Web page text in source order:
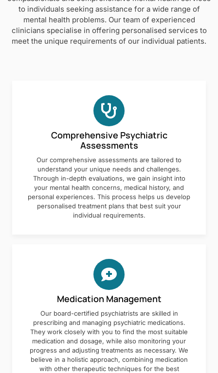
to individuals seeking assistance for a wide range of
mental health problems. Our team of experienced
clinicians specialise in offering personalised services to
meet the unique requirements of our individual patients.
Comprehensive Psychiatric
Assessments
Our comprehensive assessments are tailored to
understand your unique needs and challenges.
Through in-depth evaluations, we gain insight into
your mental health concerns, medical history, and
personal experiences. This process helps us develop
personalised treatment plans that best suit your
individual requirements.
Medication Management
Our board-certified psychiatrists are skilled in
prescribing and managing psychiatric medications.
They work closely with you to find the most suitable
medication and dosage, while also monitoring your
progress and adjusting treatments as necessary. We
believe in a holistic approach, combining medication
with other therapeutic techniques for the best